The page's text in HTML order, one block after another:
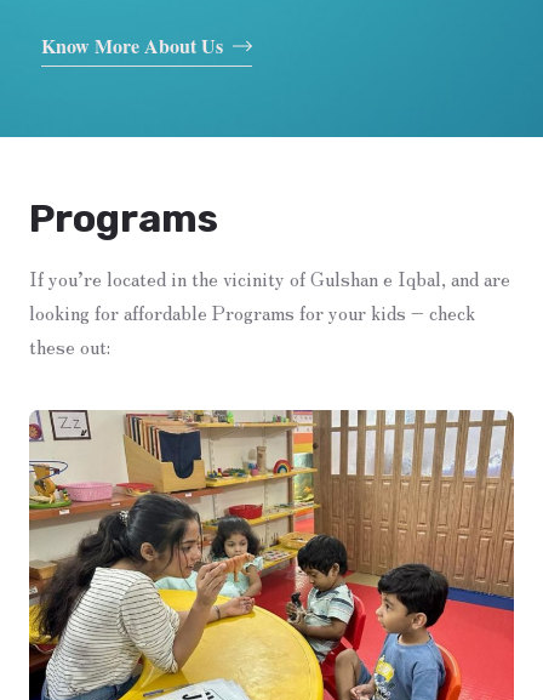
Know More About Us
Programs
If you’re located in the vicinity of Gulshan e Iqbal, and are
looking for affordable Programs for your kids – check
these out: